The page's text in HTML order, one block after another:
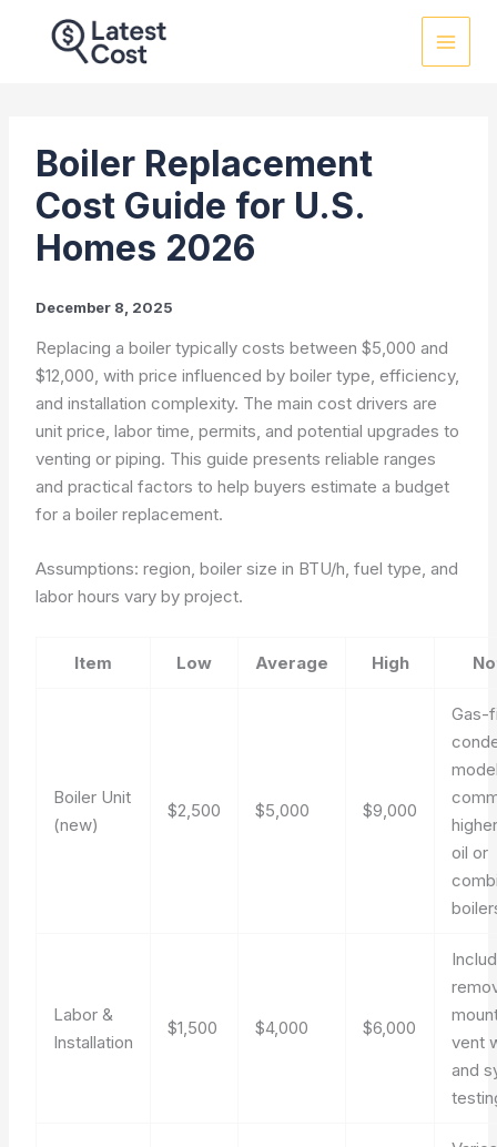
Boiler Replacement
Cost Guide for U.S.
Homes 2026
December 8, 2025
Replacing a boiler typically costs between $5,000 and
$12,000, with price influenced by boiler type, efficiency,
and installation complexity. The main cost drivers are
unit price, labor time, permits, and potential upgrades to
venting or piping. This guide presents reliable ranges
and practical factors to help buyers estimate a budget
for a boiler replacement.
Assumptions: region, boiler size in BTU/h, fuel type, and
labor hours vary by project.
Item Low Average High
Boiler Unit
(new)
$2,500 $5,000 $9,000
Gas-
oil or
Labor &
Installation
$1,500 $4,000 $6,000
vent
and